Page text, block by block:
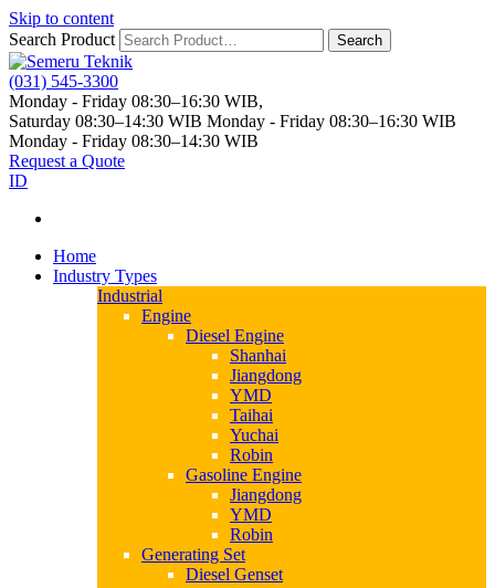
Skip to content
Search Product
Search
(031) 545-3300
Monday - Friday 08:30–16:30 WIB,
Saturday 08:30–14:30 WIB Monday - Friday 08:30–16:30 WIB
Monday - Friday 08:30–14:30 WIB
Request a Quote
ID
Home
Industry Types
Industrial
Engine
Diesel Engine
Shanhai
Jiangdong
YMD
Taihai
Yuchai
Robin
Gasoline Engine
Jiangdong
YMD
Robin
Generating Set
Diesel Genset